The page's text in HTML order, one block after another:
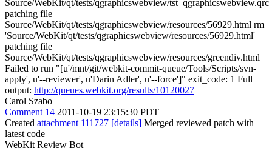
Source/WebKit/qt/tests/qgraphicswebview/tst_qgraphicswebview.qrc
patching file
Source/WebKit/qt/tests/qgraphicswebview/resources/56929.html rm
'Source/WebKit/qt/tests/qgraphicswebview/resources/56929.html'
patching file
Source/WebKit/qt/tests/qgraphicswebview/resources/greendiv.html
Failed to run "[u'/mnt/git/webkit-commit-queue/Tools/Scripts/svn-
apply', u'--reviewer', u'Darin Adler', u'--force']" exit_code: 1 Full
output: http://queues.webkit.org/results/10120027
Carol Szabo
Comment 14 2011-10-19 23:15:30 PDT
Created attachment 111727 [details] Merged reviewed patch with
latest code
WebKit Review Bot